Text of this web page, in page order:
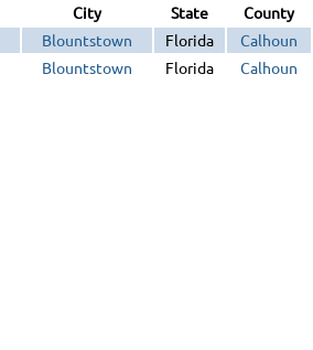
City State County
Blountstown Florida Calhoun
Blountstown Florida Calhoun